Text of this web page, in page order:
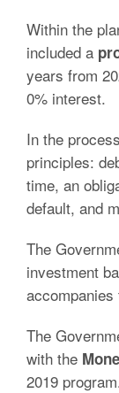
Within the
included a
years from
0% interest.
In the
principles:
time, an
default, and
The
investment
The
with the
2019